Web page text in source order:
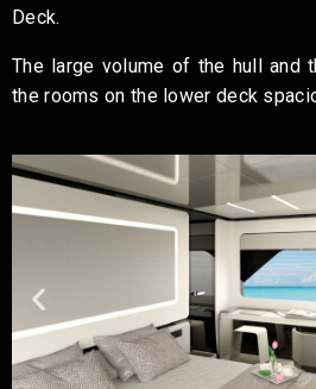
Deck.
The large volume of the hull and
the rooms on the lower deck